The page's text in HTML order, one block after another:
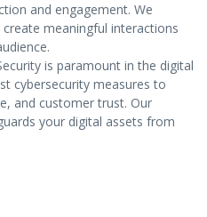
and engagement. We
meaningful interactions
is paramount in the digital
cybersecurity measures to
and customer trust. Our
your digital assets from